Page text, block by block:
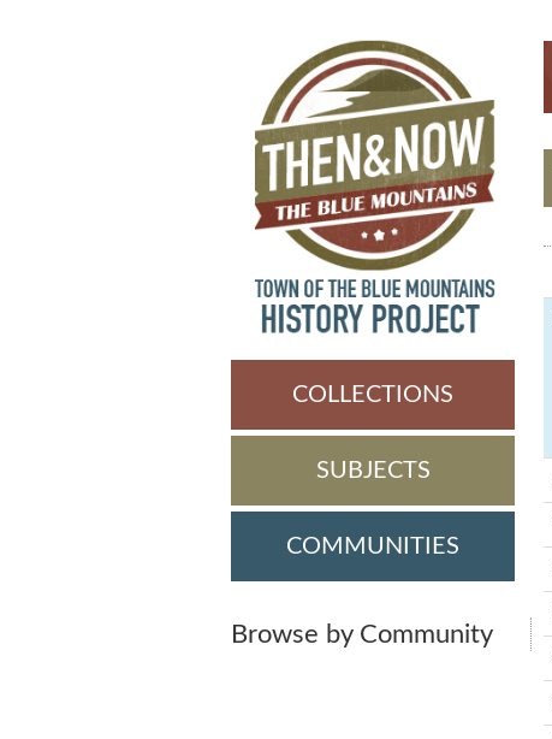
COLLECTIONS
SUBJECTS
COMMUNITIES
Browse by Community